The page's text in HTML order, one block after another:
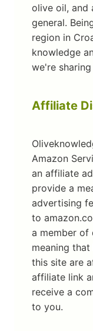
olive oil, and
general.
region in
knowledge
we're
Affiliate
Amazon
an affiliate
provide a
advertising
to
a member of
meaning
this site are
affiliate link
receive a
to you.